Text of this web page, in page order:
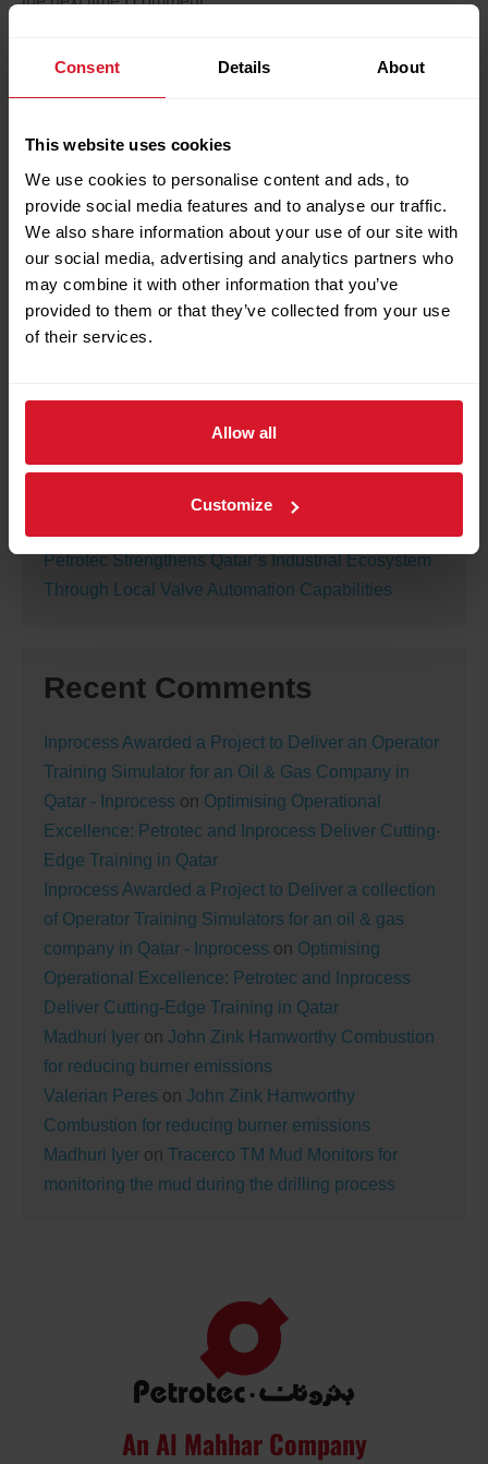
Consent Details About
This website uses cookies
We use cookies to personalise content and ads, to
provide social media features and to analyse our traffic.
We also share information about your use of our site with
our social media, advertising and analytics partners who
may combine it with other information that you’ve
provided to them or that they’ve collected from your use
of their services.
Allow all
Customize
Recent Posts
Petrotec Showcases Local Valve Automation
Petrotec Valve Department Completes Major
Shutdown Activity
Petrotec Awarded New Nitrogen Generation
Petrotec Strengthens Qatar’s Industrial Ecosystem
Through Local Valve Automation Capabilities
Recent Comments
Inprocess Awarded a Project to Deliver an Operator
Training Simulator for an Oil & Gas Company in
Qatar - Inprocess on Optimising Operational
Excellence: Petrotec and Inprocess Deliver Cutting-
Edge Training in Qatar
Inprocess Awarded a Project to Deliver a collection
of Operator Training Simulators for an oil & gas
company in Qatar - Inprocess on Optimising
Operational Excellence: Petrotec and Inprocess
Deliver Cutting-Edge Training in Qatar
Madhuri Iyer on John Zink Hamworthy Combustion
for reducing burner emissions
Valerian Peres on John Zink Hamworthy
Combustion for reducing burner emissions
Madhuri Iyer on Tracerco TM Mud Monitors for
monitoring the mud during the drilling process
An Al Mahhar Company